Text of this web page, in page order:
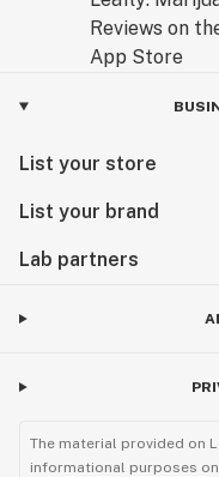
List your store
List your brand
Lab partners
The material provided on
informational purposes